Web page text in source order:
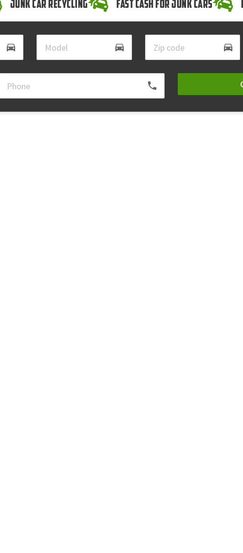
Junk Car Recycling Fast Cash for Junk Cars
directions_car directions_car directions_car
local_phone